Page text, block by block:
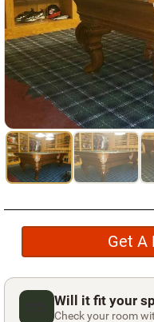
Gameroom Furniture
Used Pool Cues
Shuffleboard Tables
Cloth Colors
Services
Pool Table Felt
Pool Table Moving
Pocket Repair &
Antique Restoration
Blog
Get A
Will it fit your
Check your room